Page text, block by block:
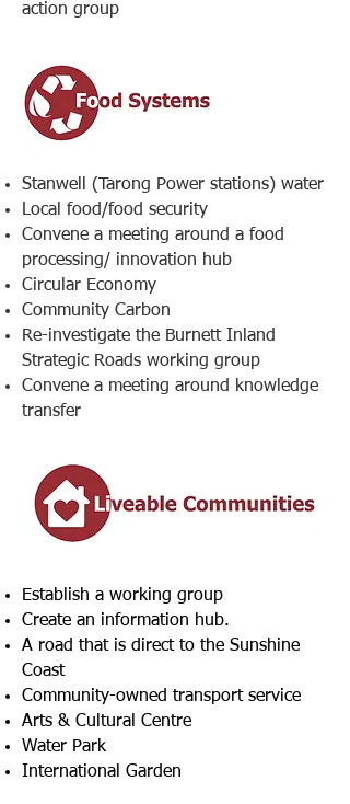
action group
Stanwell (Tarong Power stations) water
Local food/food security
Convene a meeting around a food
processing/ innovation hub
Circular Economy
Community Carbon
Re-investigate the Burnett Inland
Strategic Roads working group
Convene a meeting around knowledge
transfer
Establish a working group
Create an information hub.
A road that is direct to the Sunshine
Coast
Community-owned transport service
Arts & Cultural Centre
Water Park
International Garden